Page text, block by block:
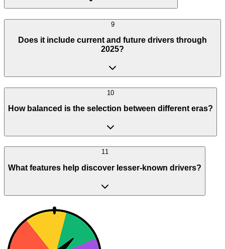
9
Does it include current and future drivers through
2025?
10
How balanced is the selection between different eras?
11
What features help discover lesser-known drivers?